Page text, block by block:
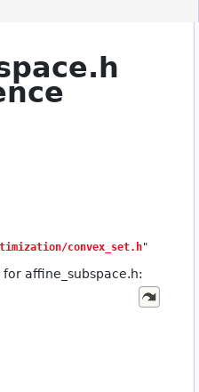
convex_set.h"
affine_subspace.h: